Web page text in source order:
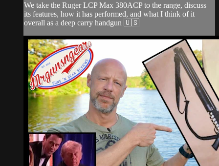
We take the Ruger LCP Max 380ACP to the range, discuss
its features, how it has performed, and what I think of it
overall as a deep carry handgun 🇺🇸